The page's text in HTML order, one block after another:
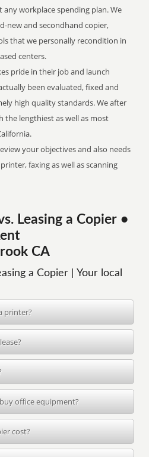
workplace spending plan. We
new and secondhand copier,
that we personally recondition in
centers.
pride in their job and launch
been evaluated, fixed and
high quality standards. We after
lengthiest as well as most
your objectives and also needs
faxing as well as scanning
Leasing a Copier •
CA
a Copier | Your local
printer?
office equipment?
cost?